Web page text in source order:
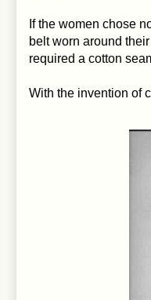
If the women chose
belt worn around
required a cotton
With the invention of